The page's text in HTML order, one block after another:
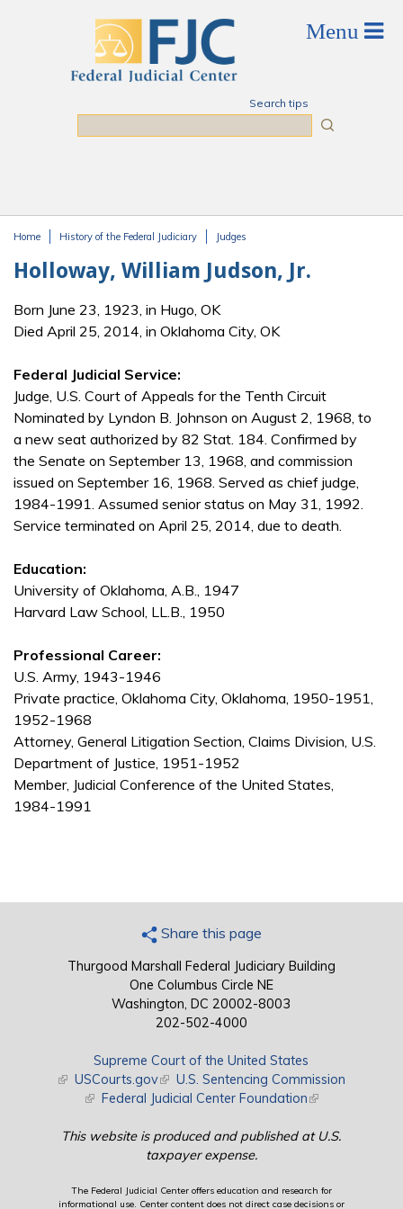
Search tips
Home History of the Federal Judiciary Judges
Holloway, William Judson, Jr.
Born June 23, 1923, in Hugo, OK
Died April 25, 2014, in Oklahoma City, OK
Federal Judicial Service:
Judge, U.S. Court of Appeals for the Tenth Circuit
Nominated by Lyndon B. Johnson on August 2, 1968, to
a new seat authorized by 82 Stat. 184. Confirmed by
the Senate on September 13, 1968, and commission
issued on September 16, 1968. Served as chief judge,
1984-1991. Assumed senior status on May 31, 1992.
Service terminated on April 25, 2014, due to death.
Education:
University of Oklahoma, A.B., 1947
Harvard Law School, LL.B., 1950
Professional Career:
U.S. Army, 1943-1946
Private practice, Oklahoma City, Oklahoma, 1950-1951,
1952-1968
Attorney, General Litigation Section, Claims Division, U.S.
Department of Justice, 1951-1952
Member, Judicial Conference of the United States,
1984-1991
Share this page
Thurgood Marshall Federal Judiciary Building
One Columbus Circle NE
Washington, DC 20002-8003
202-502-4000
Supreme Court of the United States
(link is external)
USCourts.gov(link is external)
U.S. Sentencing Commission
(link is external)
Federal Judicial Center Foundation(link is external)
This website is produced and published at U.S.
taxpayer expense.
The Federal Judicial Center offers education and research for
informational use. Center content does not direct case decisions or